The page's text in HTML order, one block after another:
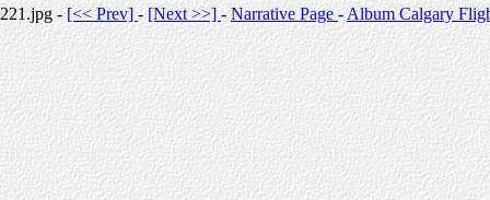
221.jpg -[<< Prev]-[Next >>] -Narrative Page-Album Calgary